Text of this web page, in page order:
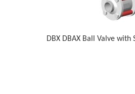
DBX DBAX Ball Valve with